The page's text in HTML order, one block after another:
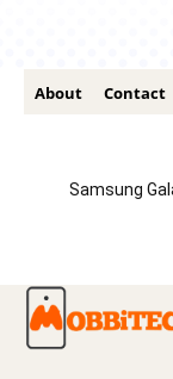
About Contact
Samsung